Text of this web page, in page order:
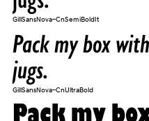
GillSansNova-CnSemiBoldIt
Pack my box
jugs.
GillSansNova-CnUltraBold
Pack my